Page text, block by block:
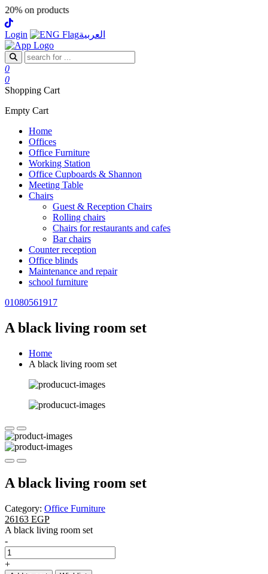
Login العربية
0
0
Shopping Cart
Empty Cart
Home
Offices
Office Furniture
Working Station
Office Cupboards & Shannon
Meeting Table
Chairs
Guest & Reception Chairs
Rolling chairs
Chairs for restaurants and cafes
Bar chairs
Counter reception
Office blinds
Maintenance and repair
school furniture
01080561917
A black living room set
Home
A black living room set
A black living room set
Category: Office Furniture
26163 EGP
A black living room set
-
+